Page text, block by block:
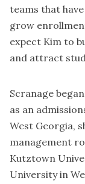
teams that
grow
expect Kim to
and attract
Scranage
as an
West Georgia,
management
Kutztown
University in